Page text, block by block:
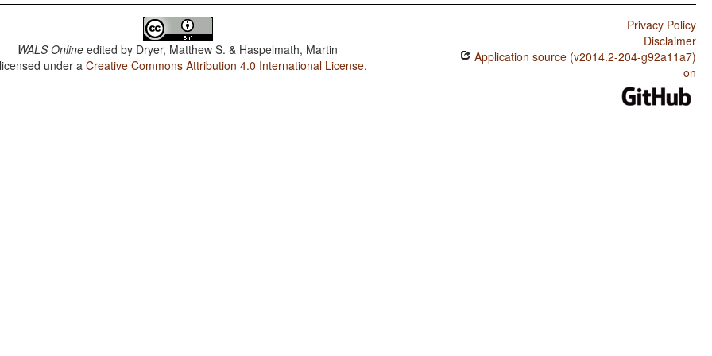
WALS Online edited by Dryer, Matthew S. & Haspelmath, Martin
under aCreative Commons Attribution 4.0 International License.
Privacy Policy
Disclaimer
Application source (v2014.2-204-g92a11a7)
on